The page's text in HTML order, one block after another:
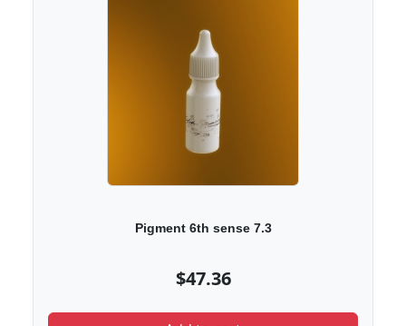
Pigment 6th sense 7.3
$47.36